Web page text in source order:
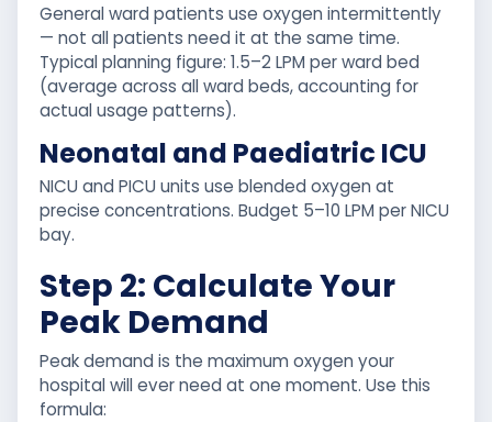
General ward patients use oxygen intermittently
— not all patients need it at the same time.
Typical planning figure: 1.5–2 LPM per ward bed
(average across all ward beds, accounting for
actual usage patterns).
Neonatal and Paediatric ICU
NICU and PICU units use blended oxygen at
precise concentrations. Budget 5–10 LPM per NICU
bay.
Step 2: Calculate Your
Peak Demand
Peak demand is the maximum oxygen your
hospital will ever need at one moment. Use this
formula: